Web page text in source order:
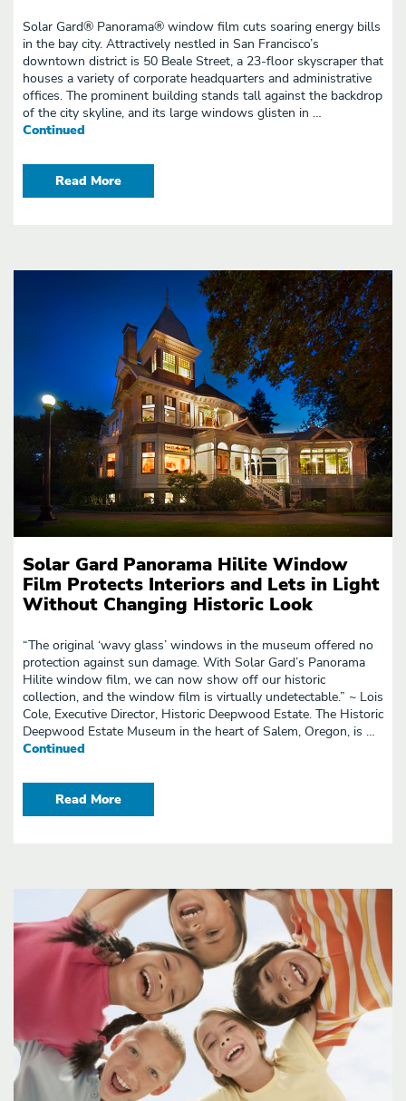
Solar Gard® Panorama® window film cuts soaring energy bills
in the bay city. Attractively nestled in San Francisco’s
downtown district is 50 Beale Street, a 23-floor skyscraper that
houses a variety of corporate headquarters and administrative
offices. The prominent building stands tall against the backdrop
of the city skyline, and its large windows glisten in …
Continued
Read More
Solar Gard Panorama Hilite Window
Film Protects Interiors and Lets in Light
Without Changing Historic Look
“The original ‘wavy glass’ windows in the museum offered no
protection against sun damage. With Solar Gard’s Panorama
Hilite window film, we can now show off our historic
collection, and the window film is virtually undetectable.” ~ Lois
Cole, Executive Director, Historic Deepwood Estate. The Historic
Deepwood Estate Museum in the heart of Salem, Oregon, is …
Continued
Read More